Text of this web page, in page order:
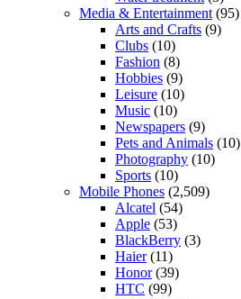
Media & Entertainment (95)
Arts and Crafts (9)
Clubs (10)
Fashion (8)
Hobbies (9)
Leisure (10)
Music (10)
Newspapers (9)
Pets and Animals (10)
Photography (10)
Sports (10)
Mobile Phones (2,509)
Alcatel (54)
Apple (53)
BlackBerry (3)
Haier(11)
Honor(39)
HTC (99)